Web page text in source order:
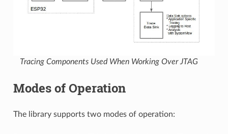
Tracing Components Used When Working Over JTAG
Modes of Operation
The library supports two modes of operation: